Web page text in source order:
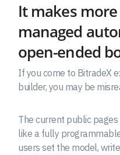
It makes more
managed
open-ended
If you come to BitradeX
builder, you may be
The current public
like a fully
users set the model,